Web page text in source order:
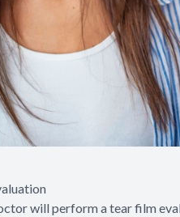
will perform a tear film